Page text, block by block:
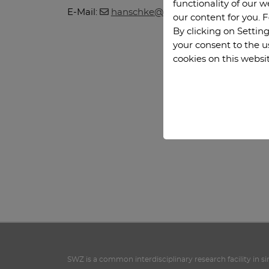
E-Mail: hanschke@math.tu-clausthal
SWZ is a common interdisciplinary research facility in
functionality of our
our content for you.
By clicking on
your consent to the
cookies on this